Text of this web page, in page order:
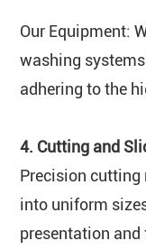
Our Equipment:
washing
adhering to the
4. Cutting and
Precision cutting
into uniform
presentation